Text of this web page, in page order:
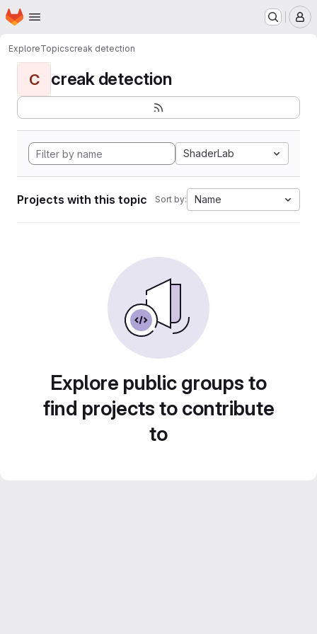
Skip to main content
Homepage
ExploreTopicscreak detection
C creak detection
ShaderLab
Projects with this topic Sort by: Name
Explore public groups to
find projects to contribute
to